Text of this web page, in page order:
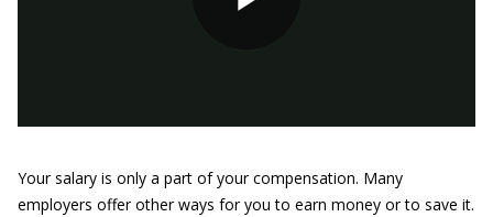
Your salary is only a part of your compensation. Many
employers offer other ways for you to earn money or to save it.